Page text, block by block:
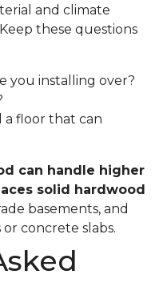
and climate
these questions
you installing over?
a floor that can
can handle higher
solid hardwood
basements, and
concrete slabs.